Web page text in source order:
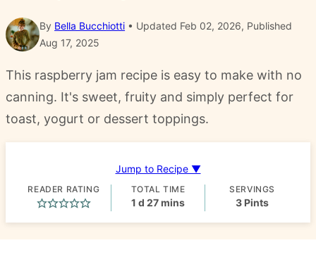
By Bella Bucchiotti
Updated Feb 02, 2026, Published
Aug 17, 2025
This raspberry jam recipe is easy to make with no
canning. It's sweet, fruity and simply perfect for
toast, yogurt or dessert toppings.
Jump to Recipe ▼
READER RATING TOTAL TIME
1 day
d 27minutes
mins
SERVINGS
3 Pints